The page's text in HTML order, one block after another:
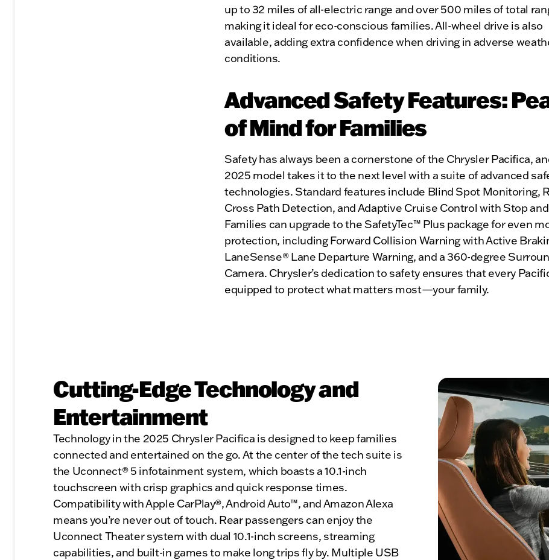
up to 32 miles of all-electric range and over 500 miles of total
making it ideal for eco-conscious families. All-wheel drive is also
available, adding extra confidence when driving in adverse
conditions.
Advanced Safety Features:
of Mind for Families
Safety has always been a cornerstone of the Chrysler Pacifica,
2025 model takes it to the next level with a suite of advanced
technologies. Standard features include Blind Spot Monitoring,
Cross Path Detection, and Adaptive Cruise Control with Stop
Families can upgrade to the SafetyTec™ Plus package for even
protection, including Forward Collision Warning with Active
LaneSense® Lane Departure Warning, and a 360-degree
Camera. Chrysler’s dedication to safety ensures that every
equipped to protect what matters most—your family.
Cutting-Edge Technology and
Entertainment
Technology in the 2025 Chrysler Pacifica is designed to keep families
connected and entertained on the go. At the center of the tech suite is
the Uconnect® 5 infotainment system, which boasts a 10.1-inch
touchscreen with crisp graphics and quick response times.
Compatibility with Apple CarPlay®, Android Auto™, and Amazon Alexa
means you’re never out of touch. Rear passengers can enjoy the
Uconnect Theater system with dual 10.1-inch screens, streaming
capabilities, and built-in games to make long trips fly by. Multiple USB